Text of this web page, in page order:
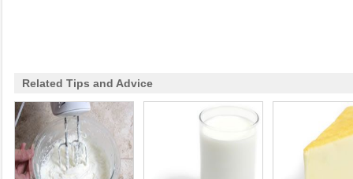
Related Tips and Advice